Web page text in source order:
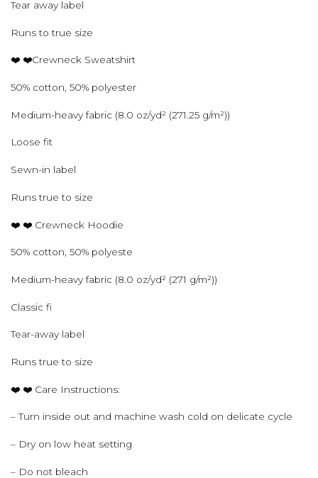
Tear away label
Runs to true size
❤️ ❤️Crewneck Sweatshirt
50% cotton, 50% polyester
Medium-heavy fabric (8.0 oz/yd² (271.25 g/m²))
Loose fit
Sewn-in label
Runs true to size
❤️ ❤️ Crewneck Hoodie
50% cotton, 50% polyeste
Medium-heavy fabric (8.0 oz/yd² (271 g/m²))
Classic fi
Tear-away label
Runs true to size
❤️ ❤️ Care Instructions:
– Turn inside out and machine wash cold on delicate cycle
– Dry on low heat setting
– Do not bleach